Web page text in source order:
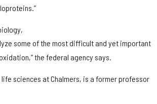
some of the most difficult and yet important
the federal agency says.
sciences at Chalmers, is a former professor